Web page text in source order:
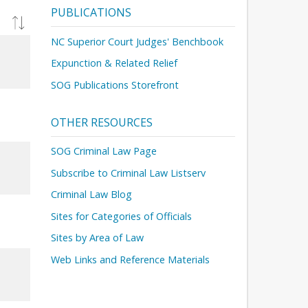
PUBLICATIONS
NC Superior Court Judges' Benchbook
Expunction & Related Relief
SOG Publications Storefront
OTHER RESOURCES
SOG Criminal Law Page
Subscribe to Criminal Law Listserv
Criminal Law Blog
Sites for Categories of Officials
Sites by Area of Law
Web Links and Reference Materials